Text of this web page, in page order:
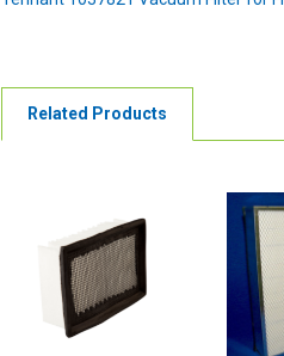
Related Products